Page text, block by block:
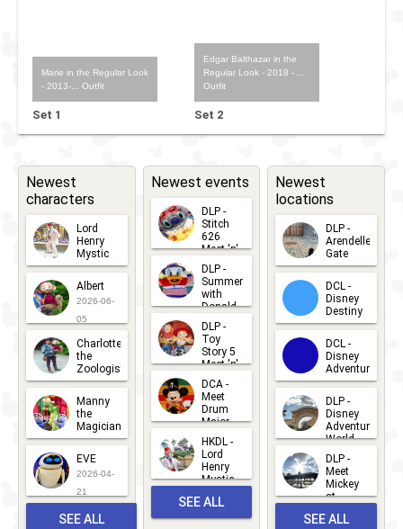
Marie in the Regular Look
- 2013-... Outfit
Set 1
Edgar Balthazar in the
Regular Look - 2018 - ...
Outfit
Set 2
Newest
characters
Lord
Henry
Mystic
2026-06-
05
Albert
2026-06-
05
Charlotte
the
Zoologist
2026-06-
05
Manny
the
Magician
2026-05-
22
EVE
2026-04-
21
SEE ALL
Newest events
DLP -
Stitch
626
Meet 'n'
Greets
2026-07-
15
DLP -
Summer
with
Donald
Duck
Meet 'n'
Greet
2026-07-
DLP -
Toy
Story 5
Meet 'n'
Greet
2026-06-
27
DCA -
Meet
Drum
Major
Mickey
2026-06-
22
HKDL -
Lord
Henry
Mystic
Albert
Meet 'n'
SEE ALL
Newest
locations
DLP -
Arendelle
Gate
2026-04-
30
DCL -
Disney
Destiny
2026-03-
25
DCL -
Disney
Adventure
2026-03-
25
DLP -
Disney
Adventure
World
2026-03-
22
DLP -
Meet
Mickey
at
Bay
SEE ALL